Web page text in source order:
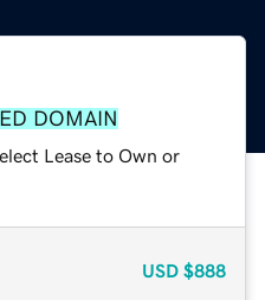
DOMAIN
Lease to Own or
USD $888